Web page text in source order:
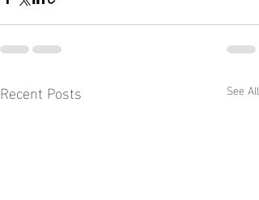
Recent Posts See All